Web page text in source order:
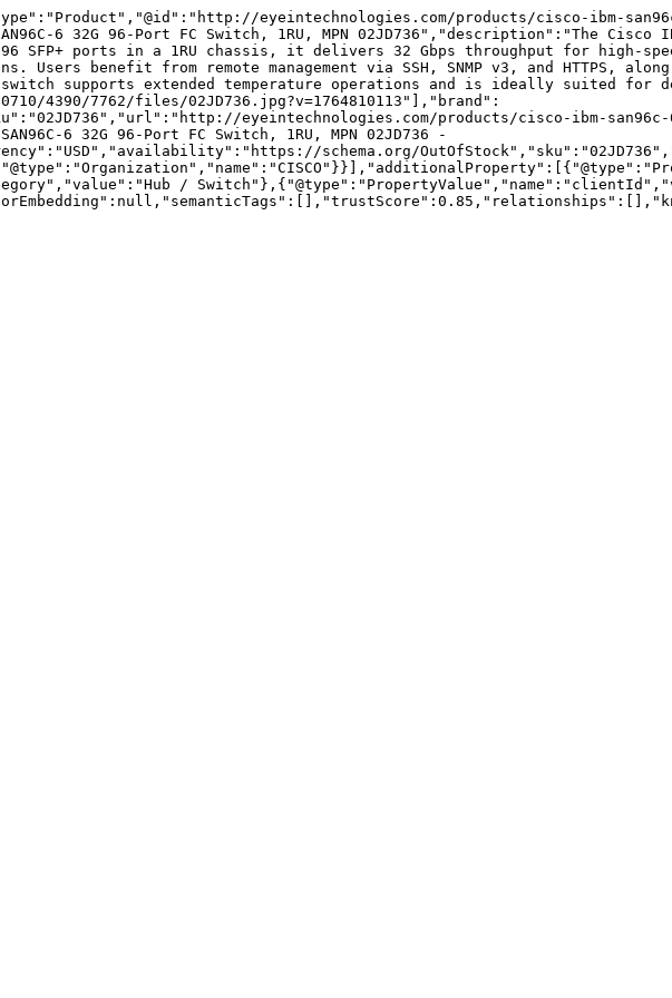
eyeintechnologies.com/products/cisco-ibm-
6 32G 96-Port FC Switch, 1RU, MPN 02JD736","description":"The
SFP+ ports in a 1RU chassis, it delivers 32 Gbps throughput for high-
Users benefit from remote management via SSH, SNMP v3, and HTTPS,
switch supports extended temperature operations and is ideally suited for
4390/7762/files/02JD736.jpg?v=1764810113"],"brand":
eyeintechnologies.com/products/cisco-ibm-
6 32G 96-Port FC Switch, 1RU, MPN 02JD736 -
schema.org/
/